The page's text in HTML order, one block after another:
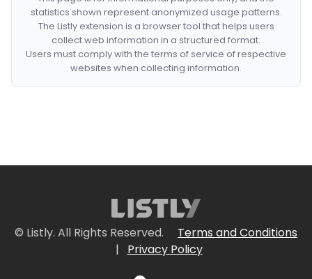
statistics shown represent anonymized usage patterns.
The Listly extension is a browser tool that helps users
collect web information in a structured format.
Users must comply with the terms of service of respective
websites when collecting information.
© Listly. All Rights Reserved.
Terms and Conditions
|
Privacy Policy